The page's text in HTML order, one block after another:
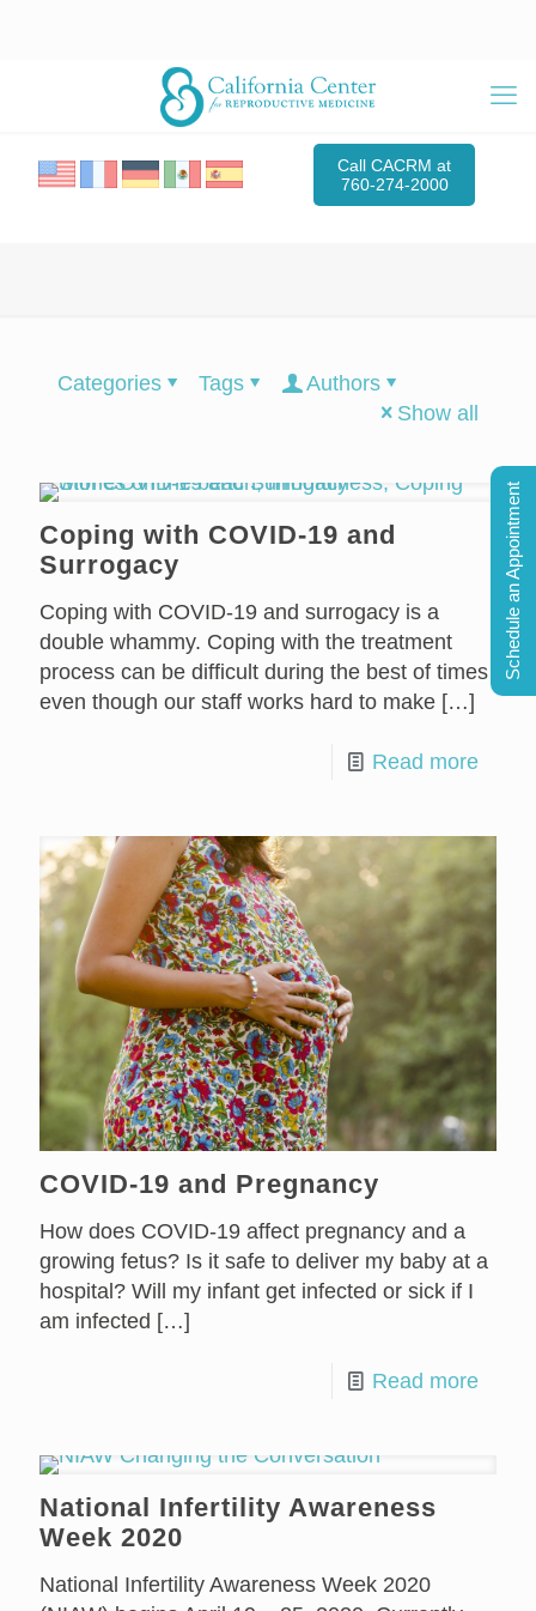
Call CACRM at
760-274-2000
Categories Tags
Authors
Show all
Coping with COVID-19 and
Surrogacy
Coping with COVID-19 and surrogacy is a
double whammy. Coping with the treatment
process can be difficult during the best of times
even though our staff works hard to make […]
Read more
COVID-19 and Pregnancy
How does COVID-19 affect pregnancy and a
growing fetus? Is it safe to deliver my baby at a
hospital? Will my infant get infected or sick if I
am infected […]
Read more
National Infertility Awareness
Week 2020
National Infertility Awareness Week 2020
Schedule an Appointment